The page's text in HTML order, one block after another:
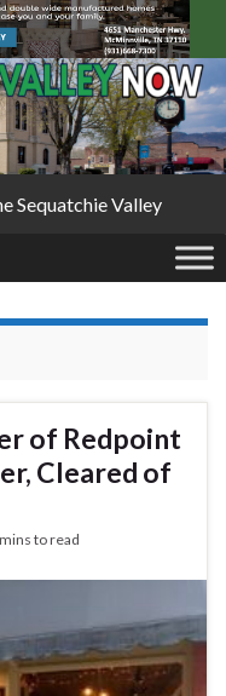
Sequatchie Valley
of Redpoint
Cleared of
to read